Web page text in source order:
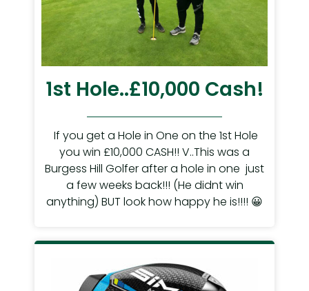
1st Hole..£10,000 Cash!
If you get a Hole in One on the 1st Hole
you win £10,000 CASH!! V..This was a
Burgess Hill Golfer after a hole in one just
a few weeks back!!! (He didnt win
anything) BUT look how happy he is!!!! 😀